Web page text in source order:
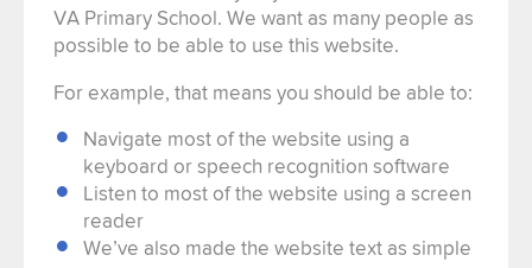
VA Primary School. We want as many people as
possible to be able to use this website.
For example, that means you should be able to:
Navigate most of the website using a
keyboard or speech recognition software
Listen to most of the website using a screen
reader
We’ve also made the website text as simple